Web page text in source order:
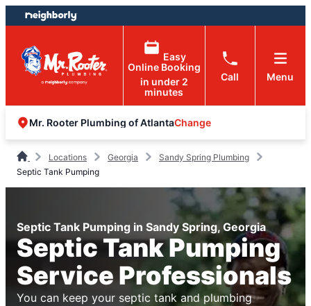
Skip
to
content
Skip
to
footer
Easy
Online Booking
in under 2
minutes
Call Menu
Mr. Rooter Plumbing of AtlantaChange
Locations Georgia
Sandy Spring Plumbing
Septic Tank Pumping
Septic Tank Pumping in Sandy Spring, Georgia
Septic Tank Pumping
Service Professionals
You can keep your septic tank and plumbing